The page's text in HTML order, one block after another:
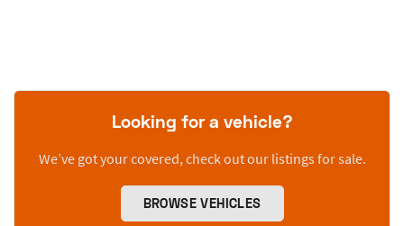
Looking for a vehicle?
We’ve got your covered, check out our listings for sale.
BROWSE VEHICLES